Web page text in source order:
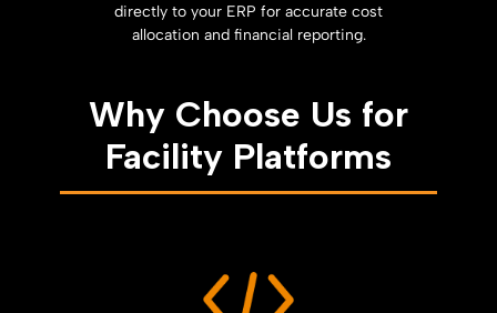
directly to your ERP for accurate cost
allocation and financial reporting.
Why Choose Us for
Facility Platforms